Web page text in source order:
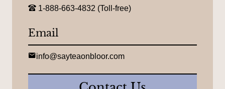
l
h
o
n
e
T
o
-
f
r
e
t
1-888-663-4832 (Toll-free)
Email
E
m
i
info@sayteaonbloor.com